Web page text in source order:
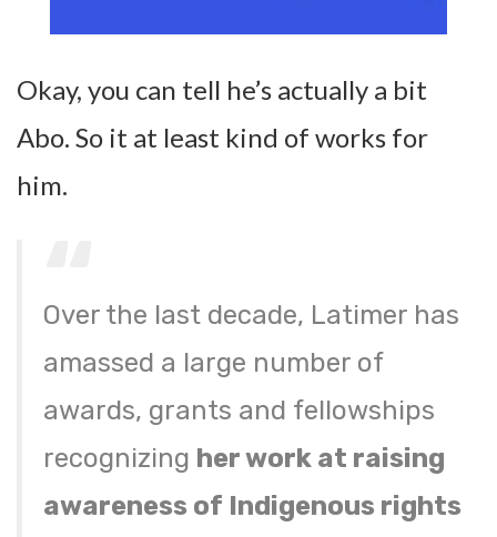
Okay, you can tell he’s actually a bit
Abo. So it at least kind of works for
him.
Over the last decade, Latimer has
amassed a large number of
awards, grants and fellowships
recognizing her work at raising
awareness of Indigenous rights